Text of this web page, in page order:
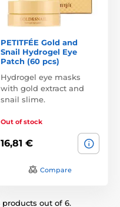
PETITFÉE Gold and
Snail Hydrogel Eye
Patch (60 pcs)
Hydrogel eye masks
with gold extract and
snail slime.
Out of stock
16,81 €
Compare
products out of 6.